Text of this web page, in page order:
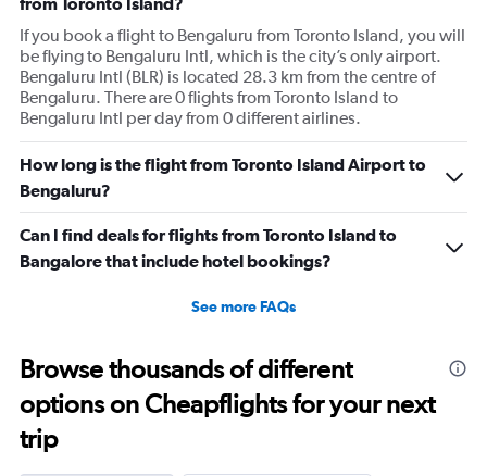
If you book a flight to Bengaluru from Toronto Island, you will
be flying to Bengaluru Intl, which is the city’s only airport.
Bengaluru Intl (BLR) is located 28.3 km from the centre of
Bengaluru. There are 0 flights from Toronto Island to
Bengaluru Intl per day from 0 different airlines.
How long is the flight from Toronto Island Airport to
Bengaluru?
Can I find deals for flights from Toronto Island to
Bangalore that include hotel bookings?
See more FAQs
Browse thousands of different
options on Cheapflights for your next
trip